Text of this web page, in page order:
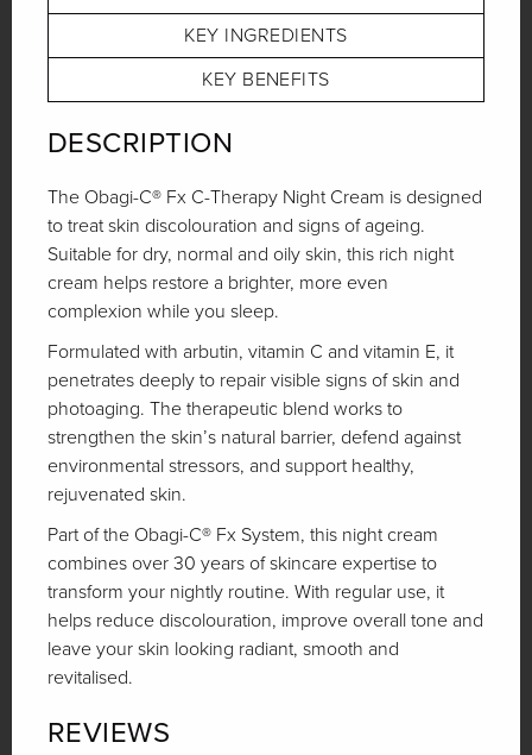
KEY INGREDIENTS
KEY BENEFITS
DESCRIPTION
The Obagi-C® Fx C-Therapy Night Cream is designed
to treat skin discolouration and signs of ageing.
Suitable for dry, normal and oily skin, this rich night
cream helps restore a brighter, more even
complexion while you sleep.
Formulated with arbutin, vitamin C and vitamin E, it
penetrates deeply to repair visible signs of skin and
photoaging. The therapeutic blend works to
strengthen the skin’s natural barrier, defend against
environmental stressors, and support healthy,
rejuvenated skin.
Part of the Obagi-C® Fx System, this night cream
combines over 30 years of skincare expertise to
transform your nightly routine. With regular use, it
helps reduce discolouration, improve overall tone and
leave your skin looking radiant, smooth and
revitalised.
REVIEWS